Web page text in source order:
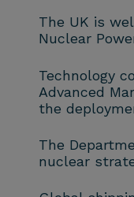
The UK is
Nuclear
Technology
Advanced
the
The
nuclear